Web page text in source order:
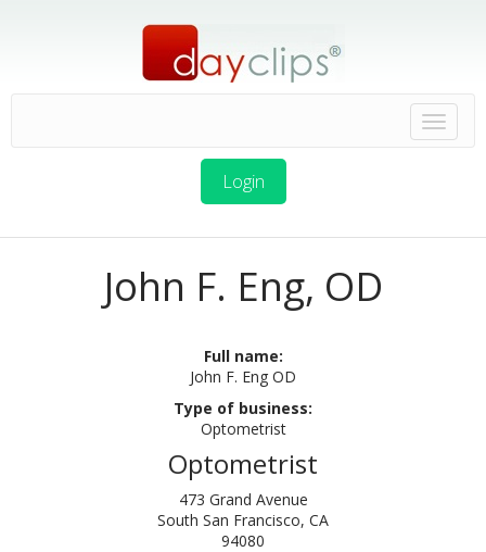
Login
John F. Eng, OD
Full name:
John F. Eng OD
Type of business:
Optometrist
Optometrist
473 Grand Avenue
South San Francisco, CA
94080